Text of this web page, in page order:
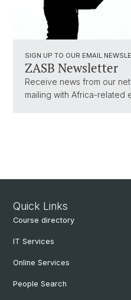
SIGN UP TO OUR EMAIL
ZASB Newsletter
Receive news from our
mailing with Africa-related
Quick Links
Course directory
IT Services
Online Services
People Search